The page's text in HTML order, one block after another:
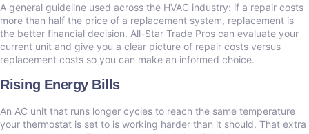
A general guideline used across the HVAC industry: if a repair costs
more than half the price of a replacement system, replacement is
the better financial decision. All-Star Trade Pros can evaluate your
current unit and give you a clear picture of repair costs versus
replacement costs so you can make an informed choice.
Rising Energy Bills
An AC unit that runs longer cycles to reach the same temperature
your thermostat is set to is working harder than it should. That extra